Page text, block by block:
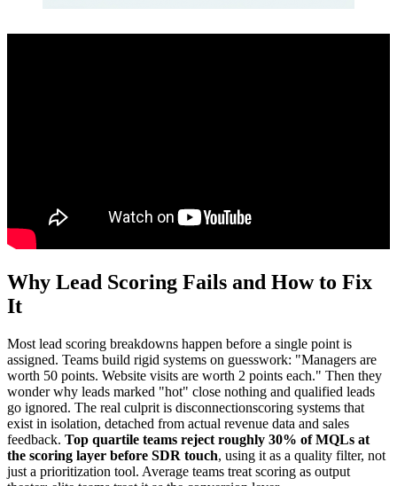
Why Lead Scoring Fails and How to Fix
It
Most lead scoring breakdowns happen before a single point is
assigned. Teams build rigid systems on guesswork: "Managers are
worth 50 points. Website visits are worth 2 points each." Then they
wonder why leads marked "hot" close nothing and qualified leads
go ignored. The real culprit is disconnectionscoring systems that
exist in isolation, detached from actual revenue data and sales
feedback. Top quartile teams reject roughly 30% of MQLs at
the scoring layer before SDR touch, using it as a quality filter, not
just a prioritization tool. Average teams treat scoring as output